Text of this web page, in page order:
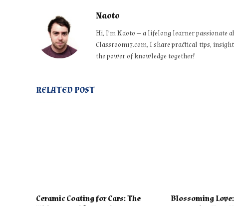
Naoto
Hi, I’m Naoto — a lifelong learner passionate
Classroom17.com, I share practical tips,
the power of knowledge together!
RELATED POST
Ceramic Coating for Cars: The
Blossoming